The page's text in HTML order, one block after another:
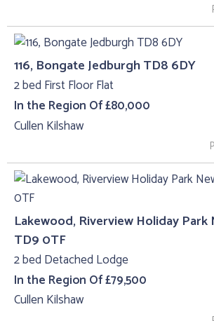
116, Bongate Jedburgh TD8 6DY
2 bed First Floor Flat
In the Region Of £80,000
Cullen Kilshaw
Lakewood, Riverview Holiday
TD9 0TF
2 bed Detached Lodge
In the Region Of £79,500
Cullen Kilshaw